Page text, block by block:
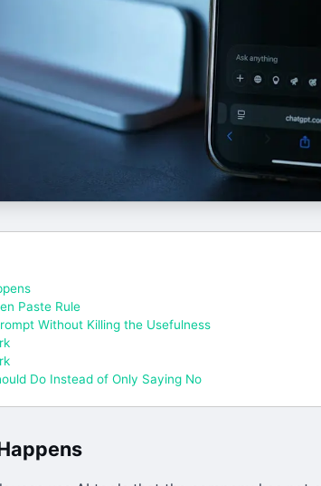
Paste Rule
Without Killing the Usefulness
Do Instead of Only Saying No